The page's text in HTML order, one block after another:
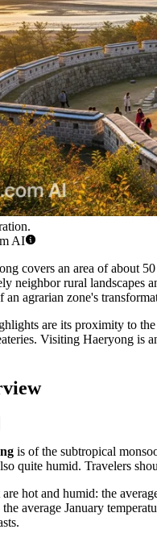
AI
covers an area of about
neighbor rural landscapes
an agrarian zone's
are its proximity to
Visiting Haeryong is
is of the subtropical
quite humid. Travelers
hot and humid: the
average January